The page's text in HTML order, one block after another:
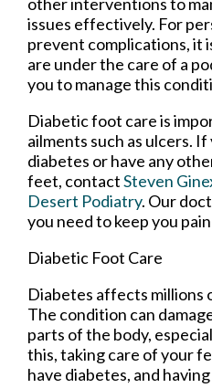
issues effectively. For
prevent complications, it
are under the care of a
you to manage this
Diabetic foot care is
ailments such as ulcers.
diabetes or have any
feet, contactSteven
Desert Podiatry. Our
you need to keep you
Diabetic Foot Care
Diabetes affects millions
The condition can
parts of the body,
this, taking care of your
have diabetes, and